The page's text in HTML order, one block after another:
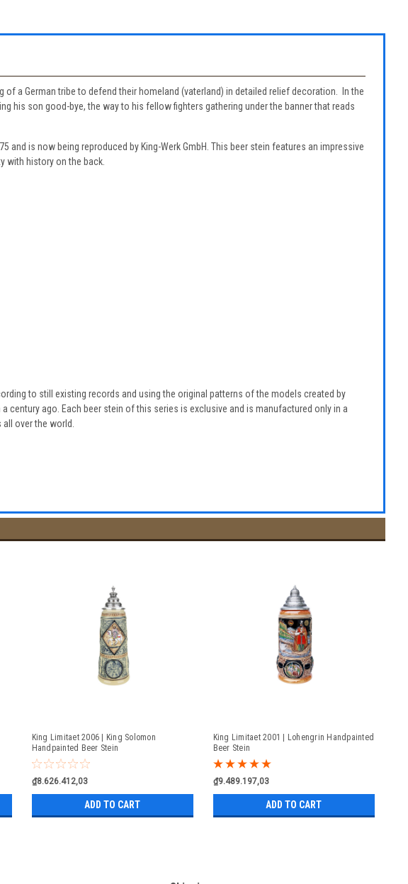
a German tribe to defend their homeland (vaterland) in detailed relief decoration. In the
his son good-bye, the way to his fellow fighters gathering under the banner that reads
is now being reproduced by King-Werk GmbH. This beer stein features an impressive
with history on the back.
to still existing records and using the original patterns of the models created by
century ago. Each beer stein of this series is exclusive and is manufactured only in a
over the world.
King Limitaet 2006 | King Solomon
Handpainted Beer Stein
₫8.626.412,03
ADD TO CART
King Limitaet 2001 | Lohengrin Handpainted
Beer Stein
₫9.489.197,03
ADD TO CART